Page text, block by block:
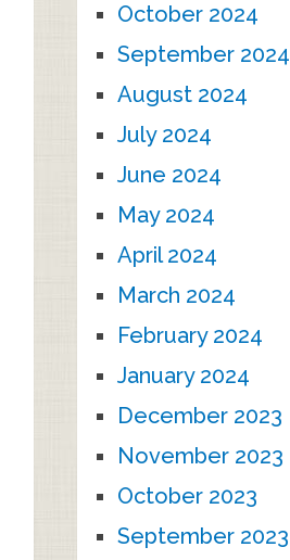
October 2024
September 2024
August 2024
July 2024
June 2024
May 2024
April 2024
March 2024
February 2024
January 2024
December 2023
November 2023
October 2023
September 2023